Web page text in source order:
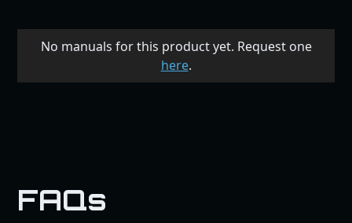
No manuals for this product yet. Request one
here.
FAQs